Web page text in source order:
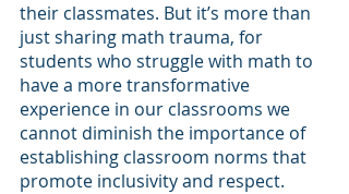
their classmates. But it’s more than
just sharing math trauma, for
students who struggle with math to
have a more transformative
experience in our classrooms we
cannot diminish the importance of
establishing classroom norms that
promote inclusivity and respect.